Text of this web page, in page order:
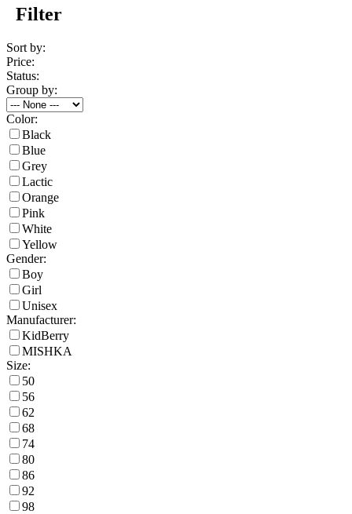
Filter
Sort by:
Price:
Status:
Group by:
Color:
Black
Blue
Grey
Lactic
Orange
Pink
White
Yellow
Gender:
Boy
Girl
Unisex
Manufacturer:
KidBerry
MISHKA
Size:
50
56
62
68
74
80
86
92
98